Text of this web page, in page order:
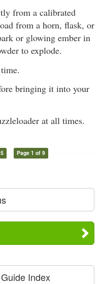
from a calibrated
from a horn, flask, or
or glowing ember in
to explode.
bringing it into your
at all times.
Page 1 of 9
Index